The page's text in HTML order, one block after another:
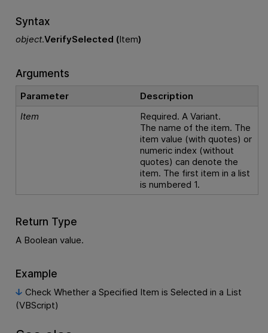
Syntax
object.VerifySelected (Item)
Arguments
Parameter
Description
Item
Required. A Variant.
The name of the item. The
item value (with quotes) or
numeric index (without
quotes) can denote the
item. The first item in a list
is numbered 1.
Return Type
A Boolean value.
Example
Check Whether a Specified Item is Selected in a List
(VBScript)